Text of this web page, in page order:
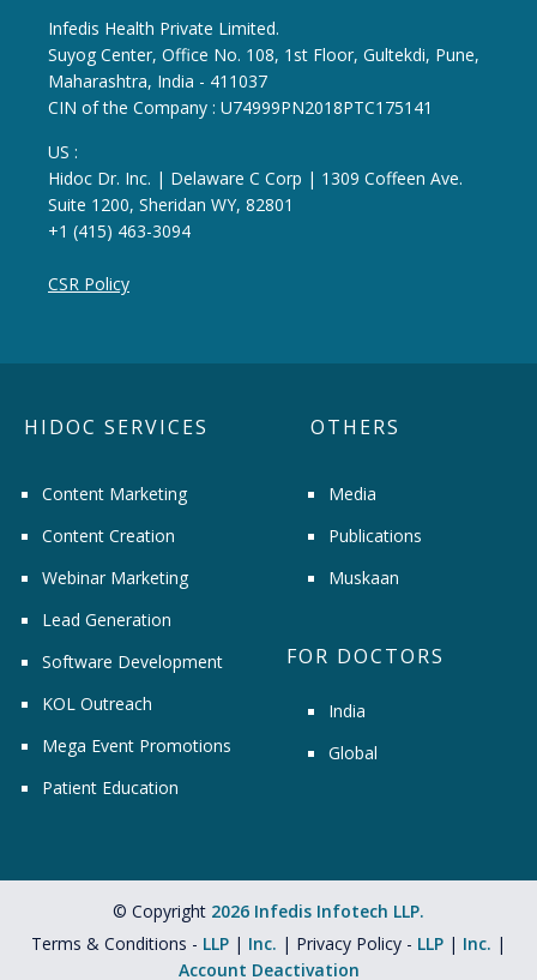
Infedis Health Private Limited.
Suyog Center, Office No. 108, 1st Floor, Gultekdi, Pune,
Maharashtra, India - 411037
CIN of the Company : U74999PN2018PTC175141
US :
Hidoc Dr. Inc. | Delaware C Corp | 1309 Coffeen Ave.
Suite 1200, Sheridan WY, 82801
+1 (415) 463-3094
CSR Policy
HIDOC SERVICES
Content Marketing
Content Creation
Webinar Marketing
Lead Generation
Software Development
KOL Outreach
Mega Event Promotions
Patient Education
OTHERS
Media
Publications
Muskaan
FOR DOCTORS
India
Global
© Copyright 2026 Infedis Infotech LLP.
Terms & Conditions - LLP | Inc. | Privacy Policy - LLP | Inc. |
Account Deactivation